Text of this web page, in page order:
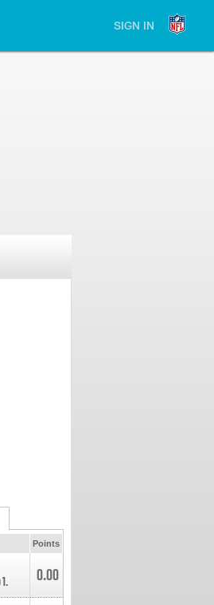
SIGN IN
Points
1. 0.00